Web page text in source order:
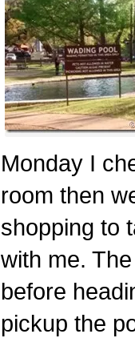
Monday I
room then
shopping to
with me.
before
pickup the